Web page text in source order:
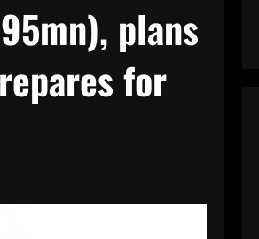
plans
for